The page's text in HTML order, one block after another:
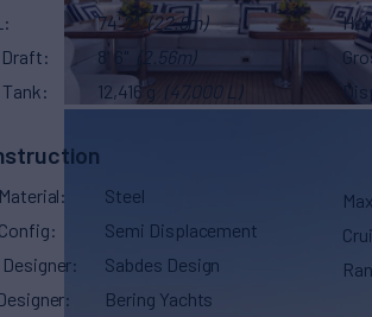
74' 2" (22.6m)
Draft
8' 6"
(2.56m)
12,416 g (47,000 L)
Steel
Semi Displacement
Sabdes Design
Bering Yachts